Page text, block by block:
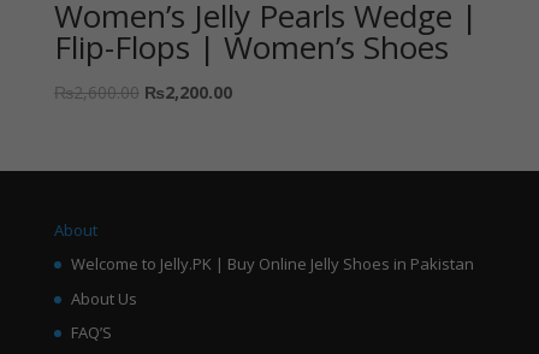
Women’s Jelly Pearls Wedge |
Flip-Flops | Women’s Shoes
₨2,600.00 ₨2,200.00
About
Welcome to Jelly.PK | Buy Online Jelly Shoes in Pakistan
About Us
FAQ’S